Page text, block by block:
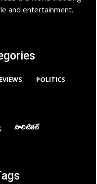
and entertainment.
POLITICS
పొలిటికల్